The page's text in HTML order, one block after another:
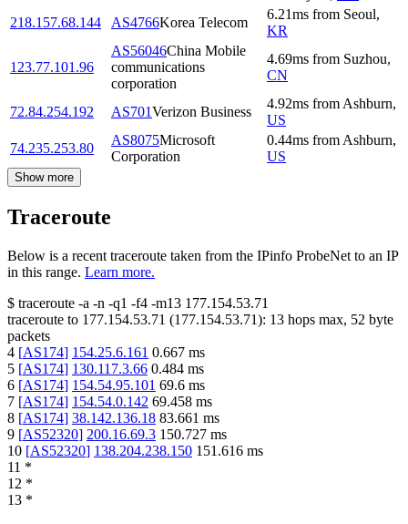
218.157.68.144
AS4766Korea Telecom
6.21ms from Seoul,
KR
123.77.101.96
AS56046China Mobile
communications
corporation
4.69ms from Suzhou,
CN
72.84.254.192 AS701Verizon Business
4.92ms from Ashburn,
US
74.235.253.80
AS8075Microsoft
Corporation
0.44ms from Ashburn,
US
Show more
Traceroute
Below is a recent traceroute taken from the IPinfo ProbeNet to an IP
in this range. Learn more.
$ traceroute -a -n -q1 -f4 -m13 177.154.53.71
traceroute to 177.154.53.71 (177.154.53.71): 13 hops max, 52 byte
packets
4 [AS174] 154.25.6.161 0.667 ms
5 [AS174] 130.117.3.66 0.484 ms
6 [AS174] 154.54.95.101 69.6 ms
7 [AS174] 154.54.0.142 69.458 ms
8 [AS174] 38.142.136.18 83.661 ms
9 [AS52320] 200.16.69.3 150.727 ms
10 [AS52320] 138.204.238.150 151.616 ms
11 *
12 *
13 *